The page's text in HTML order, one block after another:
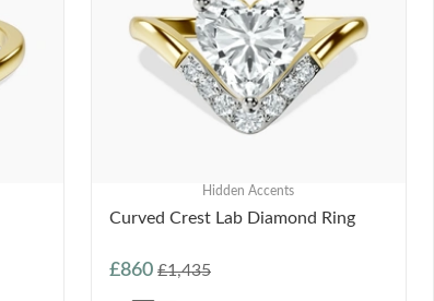
Hidden Accents
Curved Crest Lab Diamond Ring
£860 £1,435